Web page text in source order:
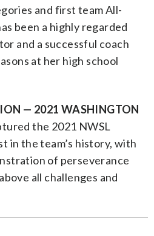
and first team All-
been a highly regarded
and a successful coach
at her high school
— 2021 WASHINGTON
the 2021 NWSL
in the team’s history, with
of perseverance
all challenges and